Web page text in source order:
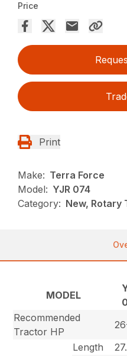
Price
Print
Make: Terra Force
Model: YJR 074
Category: New, Rotary
MODEL
Recommended
Tractor HP
Length